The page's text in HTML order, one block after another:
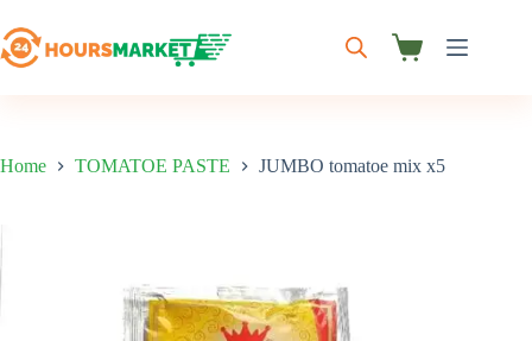
to
content
Shopping
Home TOMATOE PASTE JUMBO tomatoe mix x5